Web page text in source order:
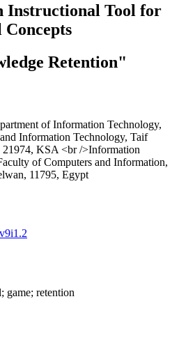
Instructional Tool for
Retention"
of Information Technology,
Information Technology, Taif
KSA <br />Information
of Computers and Information,
11795, Egypt
game; retention